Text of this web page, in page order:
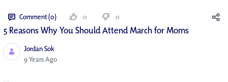
Comment (0) 0 0
5 Reasons Why You Should Attend March for Moms
Jordan Sok
Published Date
9 Years Ago